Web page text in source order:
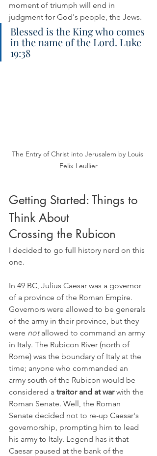
moment of triumph will end in
judgment for God's people, the Jews.
Blessed is the King who comes
in the name of the Lord. Luke
19:38
The Entry of Christ into Jerusalem by Louis
Felix Leullier
Getting Started: Things to
Think About
Crossing the Rubicon
I decided to go full history nerd on this
one.
In 49 BC, Julius Caesar was a governor
of a province of the Roman Empire.
Governors were allowed to be generals
of the army in their province, but they
were not allowed to command an army
in Italy. The Rubicon River (north of
Rome) was the boundary of Italy at the
time; anyone who commanded an
army south of the Rubicon would be
considered a traitor and at war with the
Roman Senate. Well, the Roman
Senate decided not to re-up Caesar's
governorship, prompting him to lead
his army to Italy. Legend has it that
Caesar paused at the bank of the